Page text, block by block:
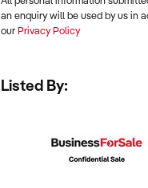
an enquiry will be used by us in
ourPrivacy Policy
Listed By: